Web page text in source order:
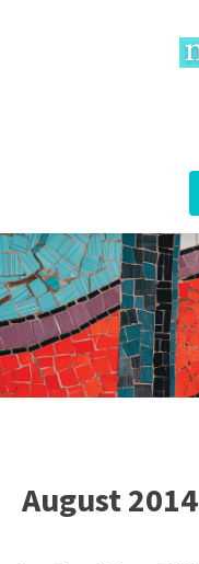
August 2014